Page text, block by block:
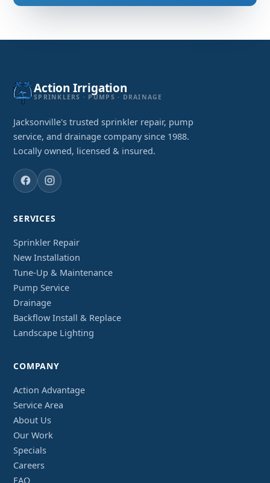
Action Irrigation
SPRINKLERS · PUMPS · DRAINAGE
Jacksonville's trusted sprinkler repair, pump
service, and drainage company since 1988.
Locally owned, licensed & insured.
SERVICES
Sprinkler Repair
New Installation
Tune-Up & Maintenance
Pump Service
Drainage
Backflow Install & Replace
Landscape Lighting
COMPANY
Action Advantage
Service Area
About Us
Our Work
Specials
Careers
FAQ